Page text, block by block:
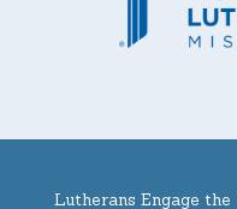
Lutherans Engage